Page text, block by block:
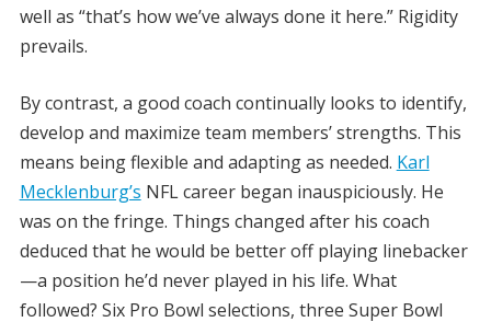
well as “that’s how we’ve always done it here.” Rigidity
prevails.
By contrast, a good coach continually looks to identify,
develop and maximize team members’ strengths. This
means being flexible and adapting as needed. Karl
Mecklenburg’s NFL career began inauspiciously. He
was on the fringe. Things changed after his coach
deduced that he would be better off playing linebacker
—a position he’d never played in his life. What
followed? Six Pro Bowl selections, three Super Bowl